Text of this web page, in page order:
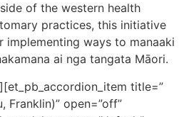
of the western health
practices, this initiative
ways to manaaki
ai nga tangata Māori.
title=”
Franklin)” open=”off”